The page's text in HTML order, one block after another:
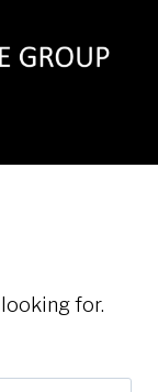
looking for.